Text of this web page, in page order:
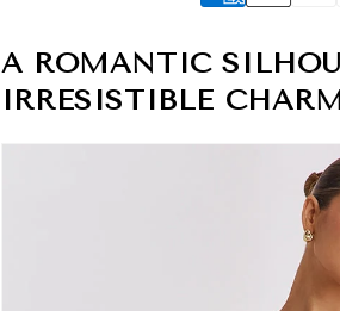
A ROMANTIC
IRRESISTIBLE